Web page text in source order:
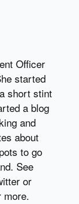
Officer
started
short stint
a blog
and
about
to go
See
or
more.